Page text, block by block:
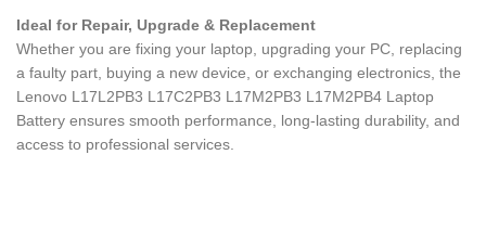
Ideal for Repair, Upgrade & Replacement
Whether you are fixing your laptop, upgrading your PC, replacing
a faulty part, buying a new device, or exchanging electronics, the
Lenovo L17L2PB3 L17C2PB3 L17M2PB3 L17M2PB4 Laptop
Battery ensures smooth performance, long-lasting durability, and
access to professional services.